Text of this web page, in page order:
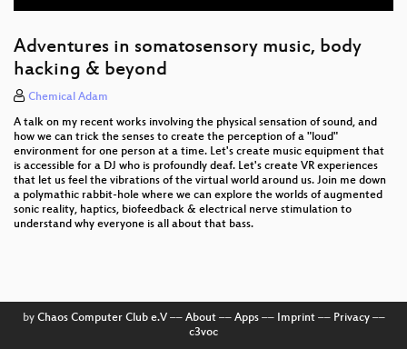
Adventures in somatosensory music, body
hacking & beyond
Chemical Adam
A talk on my recent works involving the physical sensation of sound, and
how we can trick the senses to create the perception of a "loud"
environment for one person at a time. Let's create music equipment that
is accessible for a DJ who is profoundly deaf. Let's create VR experiences
that let us feel the vibrations of the virtual world around us. Join me down
a polymathic rabbit-hole where we can explore the worlds of augmented
sonic reality, haptics, biofeedback & electrical nerve stimulation to
understand why everyone is all about that bass.
by Chaos Computer Club e.V–– About–– Apps–– Imprint–– Privacy––
c3voc